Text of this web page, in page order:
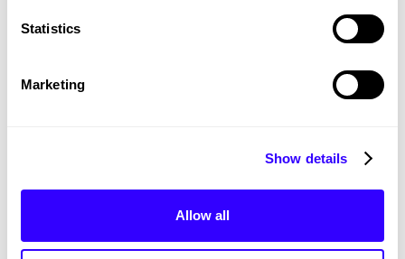
Statistics
Marketing
Show details
Allow all